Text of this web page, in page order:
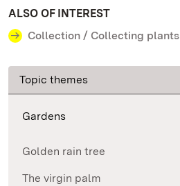
ALSO OF INTEREST
Collection / Collecting plants
Topic themes
Gardens
Golden rain tree
The virgin palm